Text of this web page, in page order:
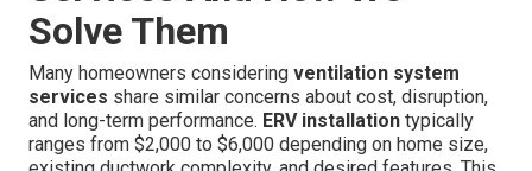
Solve Them
Many homeowners considering ventilation system
services share similar concerns about cost, disruption,
and long-term performance. ERV installation typically
ranges from $2,000 to $6,000 depending on home size,